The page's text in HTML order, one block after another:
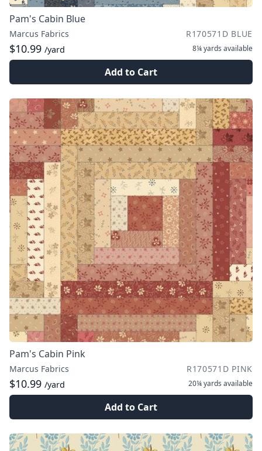
Pam's Cabin Blue
Marcus Fabrics R170571D BLUE
$10.99 /yard 8¼ yards available
Add to Cart
Pam's Cabin Pink
Marcus Fabrics R170571D PINK
$10.99 /yard 20¼ yards available
Add to Cart